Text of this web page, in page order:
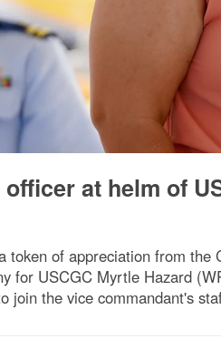
at helm of
token of appreciation from
for USCGC Myrtle Hazard
join the vice commandant's